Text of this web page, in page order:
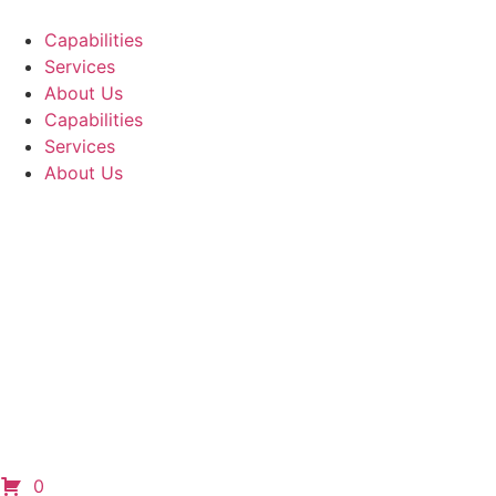
Capabilities
Services
About Us
Capabilities
Services
About Us
0